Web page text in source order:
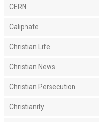
CERN
Caliphate
Christian Life
Christian News
Christian Persecution
Christianity